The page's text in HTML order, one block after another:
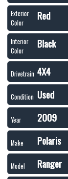
Exterior
Color
Red
Interior
Color
Black
Drivetrain 4X4
Condition Used
Year 2009
Make Polaris
Model Ranger